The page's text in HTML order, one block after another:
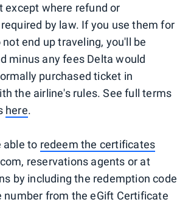
except where refund or
by law. If you use them for
end up traveling, you'll be
minus any fees Delta would
purchased ticket in
the airline's rules. See full terms
here.
able to redeem the certificates
reservations agents or at
by including the redemption code
number from the eGift Certificate